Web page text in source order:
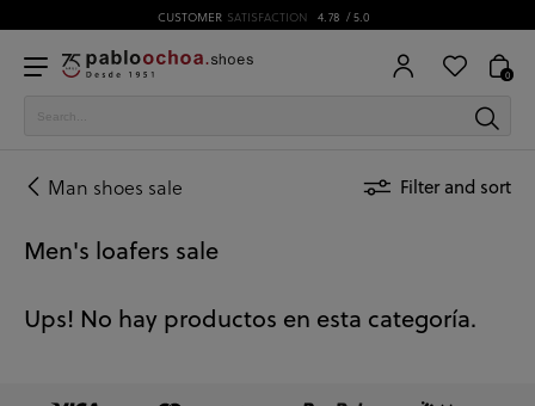
CUSTOMER SATISFACTION 4.78 / 5.0
0
Man shoes sale Filter and sort
Men's loafers sale
Ups! No hay productos en esta categoría.